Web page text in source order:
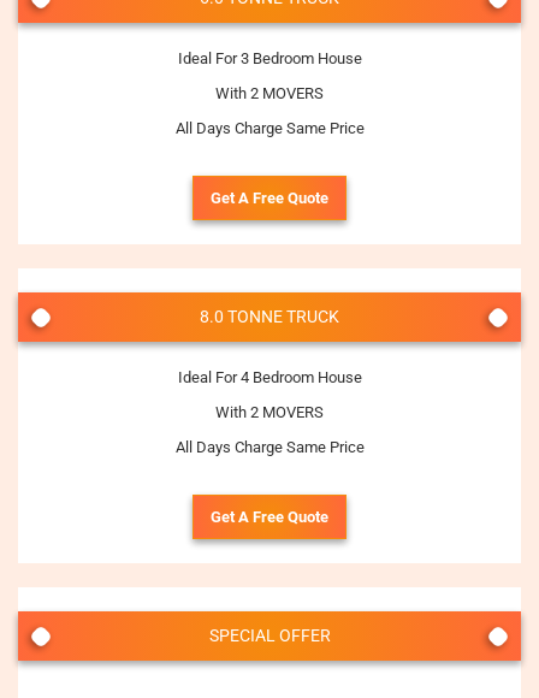
Ideal For 3 Bedroom House
With 2 MOVERS
All Days Charge Same Price
Get A Free Quote
8.0 TONNE TRUCK
Ideal For 4 Bedroom House
With 2 MOVERS
All Days Charge Same Price
Get A Free Quote
SPECIAL OFFER